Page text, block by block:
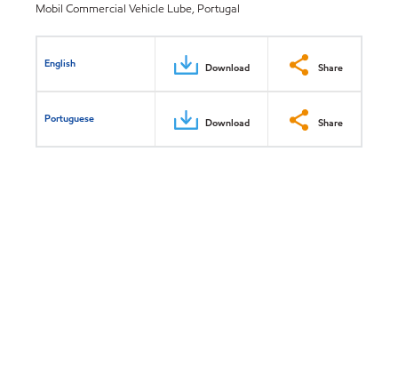
Mobil Commercial Vehicle Lube, Portugal
English Download Share
Portuguese Download Share